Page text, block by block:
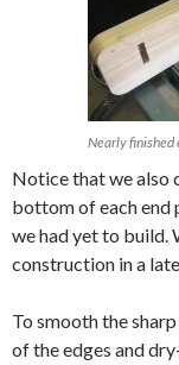
Nearly finished
Notice that we also
bottom of each end
we had yet to build.
construction in a
To smooth the
of the edges and